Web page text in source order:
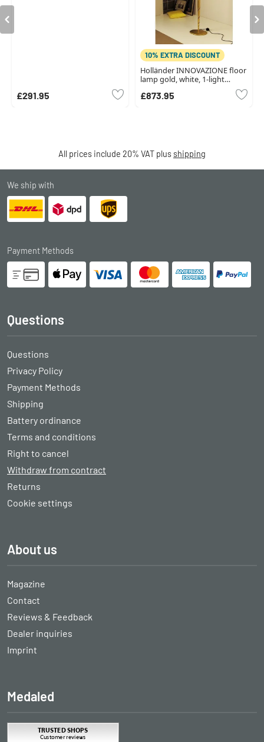
£291.95
10% EXTRA DISCOUNT
Holländer INNOVAZIONE floor
lamp gold, white, 1-light
£873.95
All prices include 20% VAT plus shipping
We ship with
Payment Methods
Questions
Questions
Privacy Policy
Payment Methods
Shipping
Battery ordinance
Terms and conditions
Right to cancel
Withdraw from contract
Returns
Cookie settings
About us
Magazine
Contact
Reviews & Feedback
Dealer inquiries
Imprint
Medaled